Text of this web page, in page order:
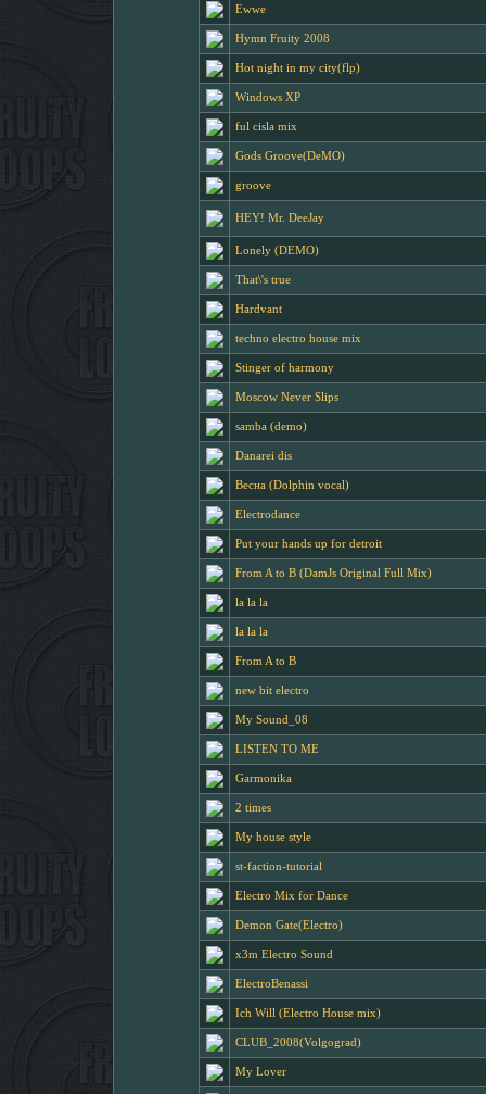
Ewwe
Hymn Fruity 2008
Hot night in my city(flp)
Windows XP
ful cisla mix
Gods Groove(DeMO)
groove
HEY! Mr. DeeJay
Lonely (DEMO)
That\'s true
Hardvant
techno electro house mix
Stinger of harmony
Moscow Never Slips
samba (demo)
Danarei dis
Весна (Dolphin vocal)
Electrodance
Put your hands up for detroit
From A to B (DamJs Original Full Mix)
la la la
la la la
From A to B
new bit electro
My Sound_08
LISTEN TO ME
Garmonika
2 times
My house style
st-faction-tutorial
Electro Mix for Dance
Demon Gate(Electro)
x3m Electro Sound
ElectroBenassi
Ich Will (Electro House mix)
CLUB_2008(Volgograd)
My Lover